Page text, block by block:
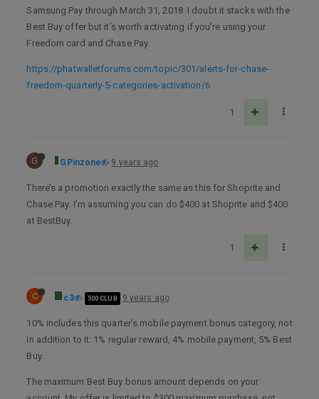
Samsung Pay through March 31, 2018. I doubt it stacks with the
Best Buy offer but it’s worth activating if you’re using your
Freedom card and Chase Pay.
https://phatwalletforums.com/topic/301/alerts-for-chase-
freedom-quarterly-5-categories-activation/6
1
G GPinzone 9 years ago
There’s a promotion exactly the same as this for Shoprite and
Chase Pay. I’m assuming you can do $400 at Shoprite and $400
at BestBuy.
1
C c3 500 CLUB 9 years ago
10% includes this quarter’s mobile payment bonus category, not
in addition to it: 1% regular reward, 4% mobile payment, 5% Best
Buy.
The maximum Best Buy bonus amount depends on your